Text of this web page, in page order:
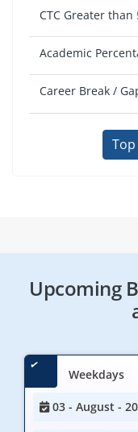
CTC Greater than
Academic
Career Break /
Upcoming
Weekdays
03 - August -